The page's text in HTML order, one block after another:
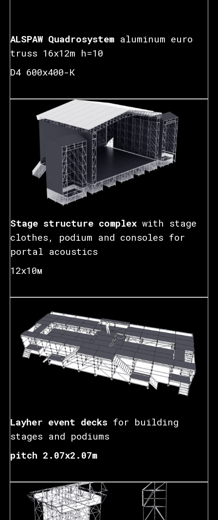
ALSPAW Quadrosystem aluminum euro
truss 16x12m h=10
D4 600x400-К
Stage structure complex with stage
clothes, podium and consoles for
portal acoustics
12х10м
Layher event decks for building
stages and podiums
pitch 2.07x2.07m